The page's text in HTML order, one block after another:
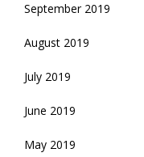
September 2019
August 2019
July 2019
June 2019
May 2019